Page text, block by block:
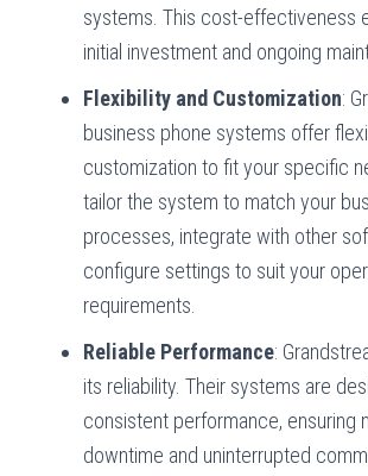
systems. This cost-effectiveness
initial investment and ongoing
Flexibility and Customization:
business phone systems offer
customization to fit your specific
tailor the system to match your
processes, integrate with other
configure settings to suit your
requirements.
Reliable Performance:
its reliability. Their systems are
consistent performance, ensuring
downtime and uninterrupted